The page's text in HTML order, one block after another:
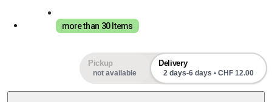
more than 30 Items
Pickup
not available
Delivery
2 days-6 days • CHF 12.00